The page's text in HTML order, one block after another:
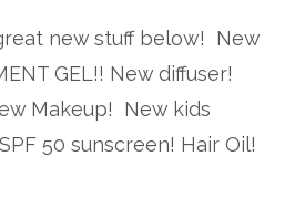
new stuff below! New
GEL!! New diffuser!
Makeup! New kids
50 sunscreen! Hair Oil!